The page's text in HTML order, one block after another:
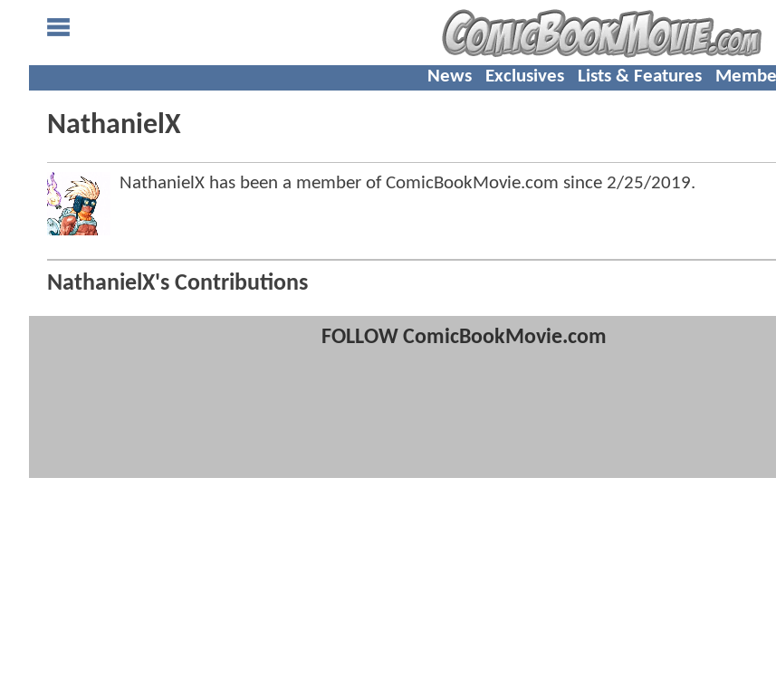
News Exclusives Lists & Features
NathanielX
NathanielX has been a member of ComicBookMovie.com since 2/25/2019.
NathanielX's Contributions
FOLLOW ComicBookMovie.com